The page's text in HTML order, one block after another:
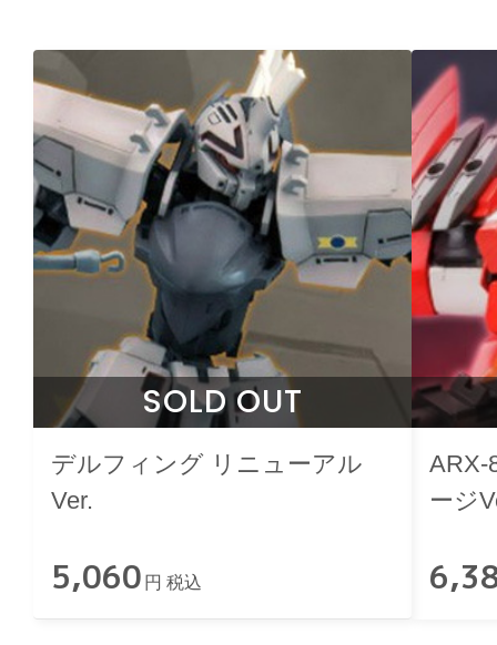
SOLD OUT
デルフィング リニューアル
Ver.
5,060 円 税込
ARX-
ージ